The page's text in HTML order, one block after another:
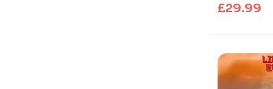
£29.99